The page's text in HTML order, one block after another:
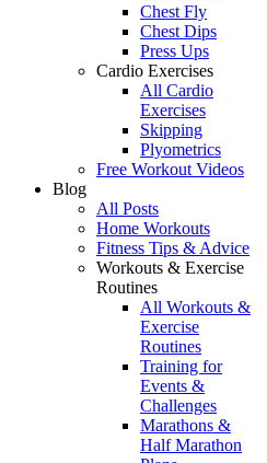
Chest Fly
Chest Dips
Press Ups
Cardio Exercises
All Cardio
Exercises
Skipping
Plyometrics
Free Workout Videos
Blog
All Posts
Home Workouts
Fitness Tips & Advice
Workouts & Exercise
Routines
All Workouts &
Exercise
Routines
Training for
Events &
Challenges
Marathons &
Half Marathon